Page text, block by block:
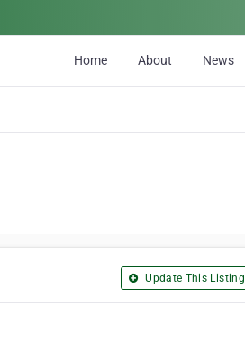
Home About News
Update This Listing